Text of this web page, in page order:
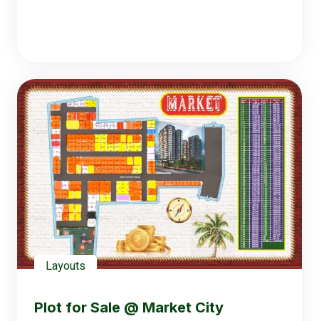
Layouts
Plot for Sale @ Market City